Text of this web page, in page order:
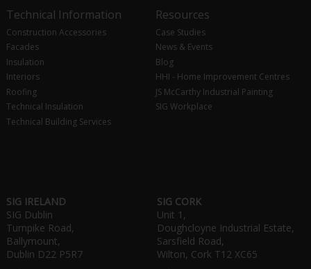
Technical Information
Construction Accessories
Facades
Insulation
Interiors
Roofing
Technical Insulation
Technical Building Services
Resources
Case Studies
News & Events
Blog
HHI - Home Improvement Centres
JS McCarthy Industrial Painting
SIG Workplace
SIG IRELAND
SIG Dublin
Turnpike Road,
Ballymount,
Dublin D22 P5R7
SIG CORK
Unit 1,
Doughcloyne Industrial Estate,
Sarsfield Road,
Wilton, Cork T12 XC65